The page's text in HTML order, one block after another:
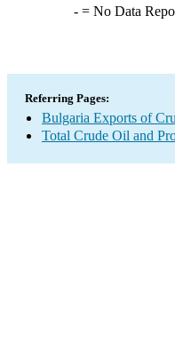
-= No Data
Referring Pages:
Bulgaria Exports of
Total Crude Oil and